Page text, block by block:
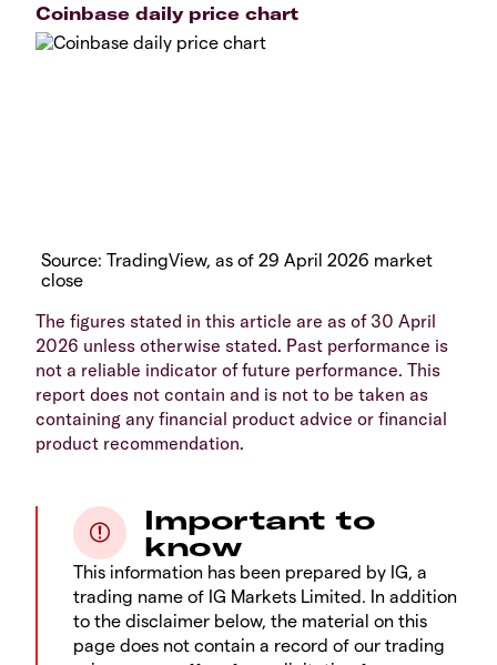
Coinbase daily price chart
Source: TradingView, as of 29 April 2026 market
close
The figures stated in this article are as of 30 April
2026 unless otherwise stated. Past performance is
not a reliable indicator of future performance. This
report does not contain and is not to be taken as
containing any financial product advice or financial
product recommendation.
Important to
know
This information has been prepared by IG, a
trading name of IG Markets Limited. In addition
to the disclaimer below, the material on this
page does not contain a record of our trading